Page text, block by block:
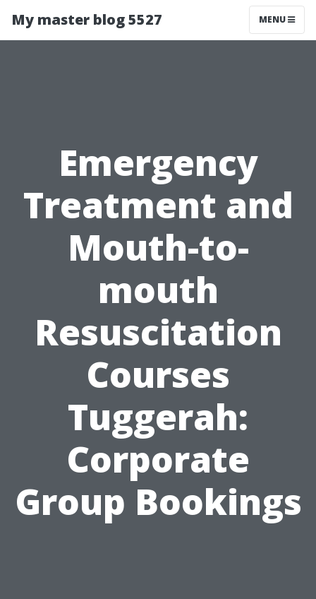
My master blog 5527 MENU
Emergency
Treatment and
Mouth-to-
mouth
Resuscitation
Courses
Tuggerah:
Corporate
Group Bookings